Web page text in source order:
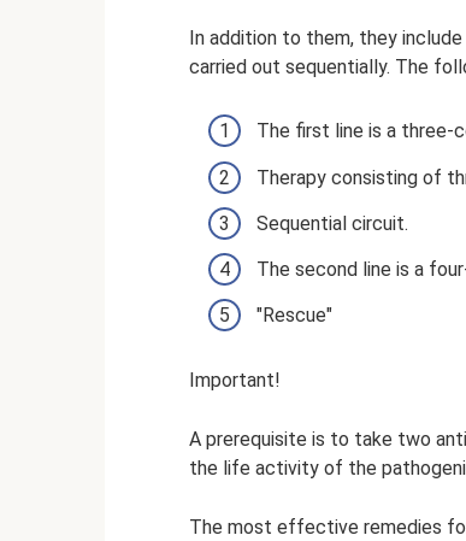
In addition to them, they
carried out sequentially. The
The first line is a three-
Therapy consisting of
Sequential circuit.
The second line is a
"Rescue"
Important!
A prerequisite is to take two
the life activity of the
The most effective remedies